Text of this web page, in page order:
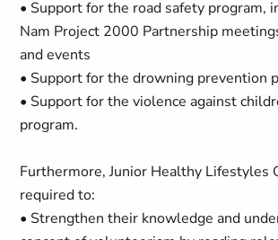
• Support for the road safety program,
Nam Project 2000 Partnership
and events
• Support for the drowning prevention
• Support for the violence against
program.
Furthermore, Junior Healthy Lifestyles
required to:
• Strengthen their knowledge and